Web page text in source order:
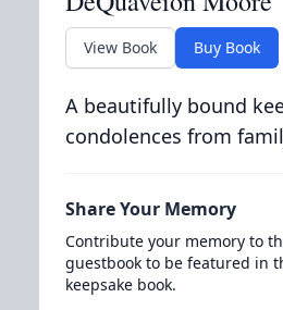
View Book Buy Book
A beautifully bound
condolences from
Share Your Memory
Contribute your memory to
guestbook to be featured in
keepsake book.